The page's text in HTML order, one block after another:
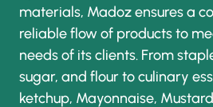
materials, Madoz ensures a
reliable flow of products to
needs of its clients. From
sugar, and flour to culinary
ketchup, Mayonnaise,